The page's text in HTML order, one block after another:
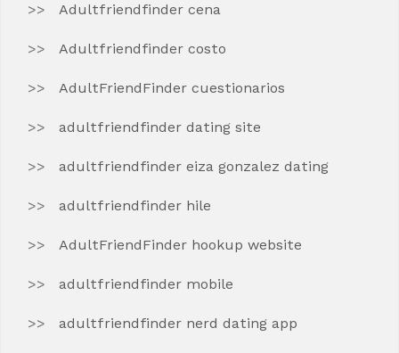
Adultfriendfinder cena
Adultfriendfinder costo
AdultFriendFinder cuestionarios
adultfriendfinder dating site
adultfriendfinder eiza gonzalez dating
adultfriendfinder hile
AdultFriendFinder hookup website
adultfriendfinder mobile
adultfriendfinder nerd dating app